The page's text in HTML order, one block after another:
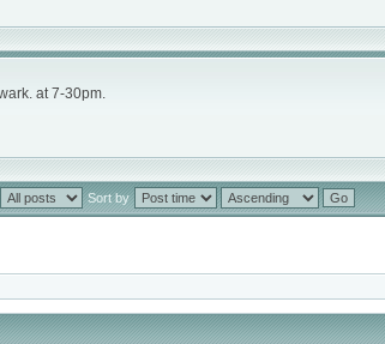
at 7-30pm.
Sort by